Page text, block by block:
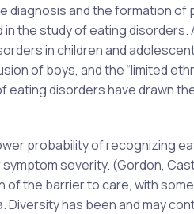
and the formation of
the study of eating
in children and
of boys, and the “limited
disorders have drawn
probability of recognizing
severity. (Gordon,
the barrier to care, with
Diversity has been and may